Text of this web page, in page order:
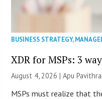
BUSINESS STRATEGY,
XDR for MSPs: 3
August 4, 2026 | Apu
MSPs must realize that